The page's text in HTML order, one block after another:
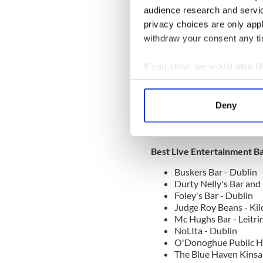
audience research and
privacy choices are only
withdraw your consent any
If you allow, we would also
Collect information
Find out more about how
information about your use
other information that
Deny
Murphy's Galway -
Murray's Bar - Dublin
O'Donoghue Public
Peadars Bar Moate -
Thomas Francis
Best Live Entertainment
Buskers Bar - Dublin
Durty Nelly's Bar
Foley's Bar - Dublin
Judge Roy Beans -
Mc Hughs Bar -
NoLIta - Dublin
O'Donoghue Public
The Blue Haven